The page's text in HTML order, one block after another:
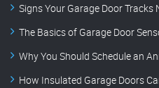
Signs Your Garage Door Tracks
The Basics of Garage Door
Why You Should Schedule an
How Insulated Garage Doors